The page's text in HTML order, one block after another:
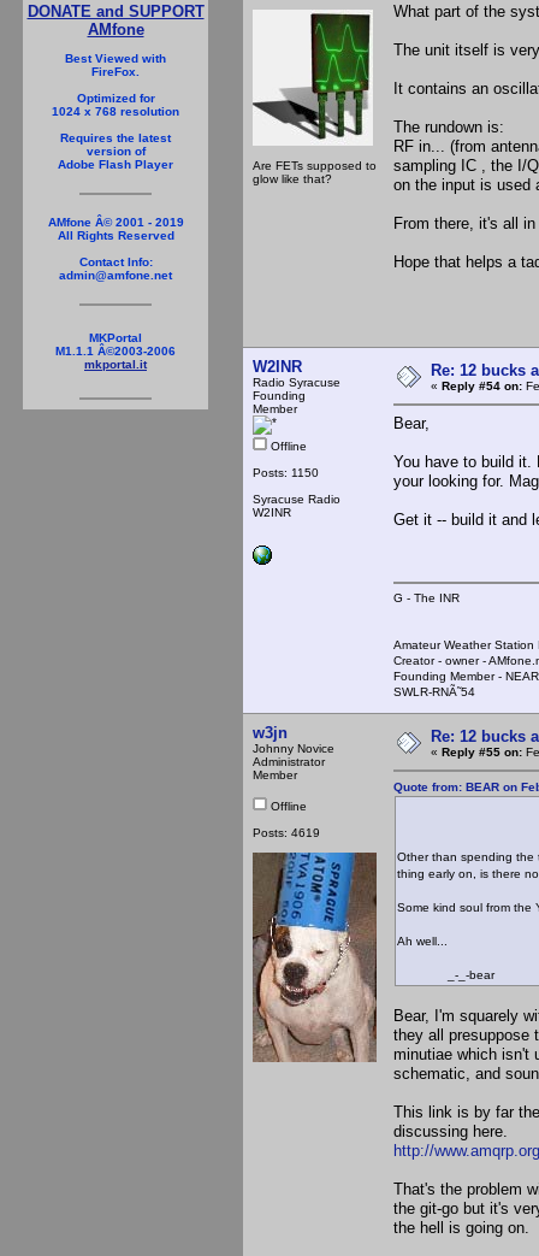
DONATE and SUPPORT
AMfone
Best Viewed with
FireFox.
Optimized for
1024 x 768 resolution
Requires the latest
version of
Adobe Flash Player
AMfone Â© 2001 - 2019
All Rights Reserved
Contact Info:
admin@amfone.net
MKPortal
M1.1.1 Â©2003-2006
mkportal.it
Are FETs supposed to
glow like that?
What part of the
The unit itself is
It contains an
The rundown is:
RF in... (from
sampling IC , the I/
on the input is used
From there, it's all
Hope that helps a
W2INR
Radio Syracuse
Founding
Member
Offline
Posts: 1150
Syracuse Radio
W2INR
Re: 12 bucks
« Reply #54 on:
Bear,
You have to build it.
your looking for.
Get it -- build it and
G - The INR
Amateur Weather Station
Creator - owner -
Founding Member -
SWLR-RNÃ˜54
w3jn
Johnny Novice
Administrator
Member
Offline
Posts: 4619
Re: 12 bucks
« Reply #55 on:
Quote from: BEAR on
Other than spending the
thing early on, is there
Some kind soul from the
Ah well...
_-_-bear
Bear, I'm squarely
they all presuppose
minutiae which isn't
schematic, and
This link is by far
discussing here.
http://
That's the problem
the git-go but it's
the hell is going on.